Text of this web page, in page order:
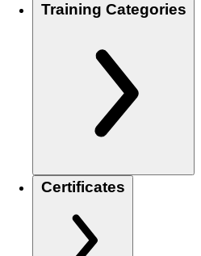
Training Categories
Certificates